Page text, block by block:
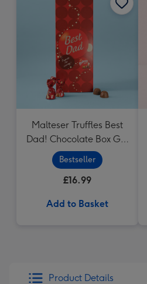
Malteser Truffles Best
Dad! Chocolate Box Gift
(455g)
Bestseller
£16.99
Add to Basket
Product Details